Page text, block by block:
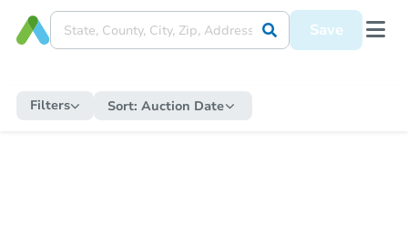
Save
Filters Sort: Auction Date